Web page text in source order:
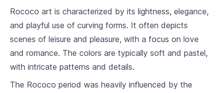
7 3 Chinese and Japanese Art
Impressionism and Post-Impressionism
8.2
Masters
Rococo art is characterized by its lightness, elegance,
and playful use of curving forms. It often depicts
scenes of leisure and pleasure, with a focus on love
and romance. The colors are typically soft and pastel,
with intricate patterns and details.
The Rococo period was heavily influenced by the